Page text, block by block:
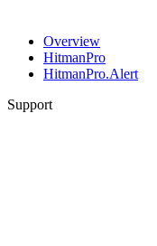
Overview
HitmanPro
HitmanPro.Alert
Support